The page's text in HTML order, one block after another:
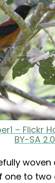
– Flickr
BY-SA 2.0
woven
one to two